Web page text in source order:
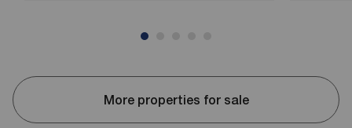
More properties for sale